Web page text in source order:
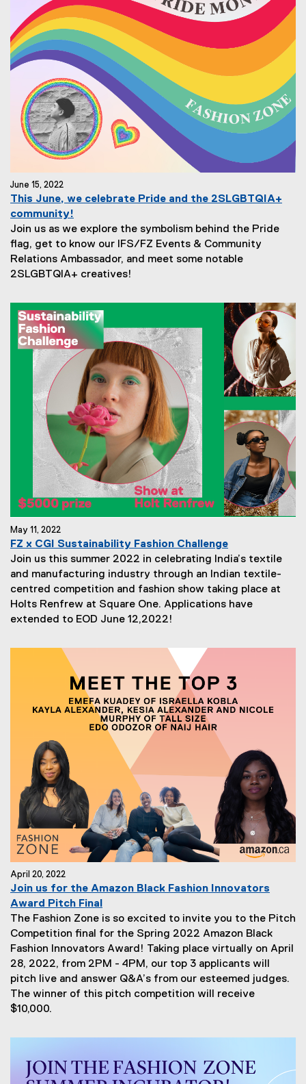
June 15, 2022
This June, we celebrate Pride and the 2SLGBTQIA+
community!
Join us as we explore the symbolism behind the Pride
flag, get to know our IFS/FZ Events & Community
Relations Ambassador, and meet some notable
2SLGBTQIA+ creatives!
May 11, 2022
FZ x CGI Sustainability Fashion Challenge
Join us this summer 2022 in celebrating India’s textile
and manufacturing industry through an Indian textile-
centred competition and fashion show taking place at
Holts Renfrew at Square One. Applications have
extended to EOD June 12,2022!
April 20, 2022
Join us for the Amazon Black Fashion Innovators
Award Pitch Final
The Fashion Zone is so excited to invite you to the Pitch
Competition final for the Spring 2022 Amazon Black
Fashion Innovators Award! Taking place virtually on April
28, 2022, from 2PM - 4PM, our top 3 applicants will
pitch live and answer Q&A’s from our esteemed judges.
The winner of this pitch competition will receive
$10,000.